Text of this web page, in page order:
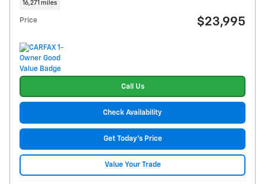
16,271 miles
Price $23,995
Call Us
Check Availability
Get Today's Price
Value Your Trade